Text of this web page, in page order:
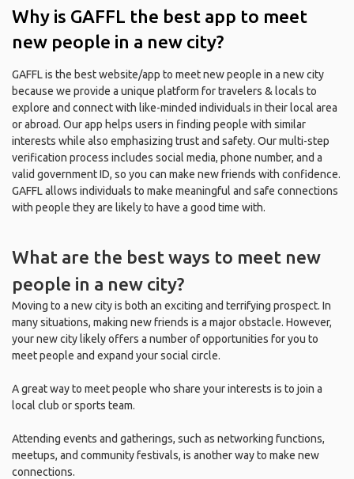
Why is GAFFL the best app to meet
new people in a new city?
GAFFL is the best website/app to meet new people in a new city
because we provide a unique platform for travelers & locals to
explore and connect with like-minded individuals in their local area
or abroad. Our app helps users in finding people with similar
interests while also emphasizing trust and safety. Our multi-step
verification process includes social media, phone number, and a
valid government ID, so you can make new friends with confidence.
GAFFL allows individuals to make meaningful and safe connections
with people they are likely to have a good time with.
What are the best ways to meet new
people in a new city?
Moving to a new city is both an exciting and terrifying prospect. In
many situations, making new friends is a major obstacle. However,
your new city likely offers a number of opportunities for you to
meet people and expand your social circle.
A great way to meet people who share your interests is to join a
local club or sports team.
Attending events and gatherings, such as networking functions,
meetups, and community festivals, is another way to make new
connections.